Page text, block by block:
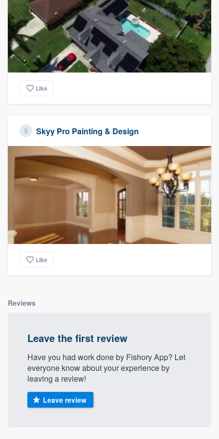
Like
Skyy Pro Painting & Design
Like
Reviews
Leave the first review
Have you had work done by Fishory App? Let
everyone know about your experience by
leaving a review!
Leave review